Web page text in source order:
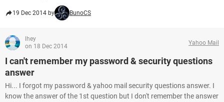
19 Dec 2014 by BunoCS
lhey
on 18 Dec 2014
Yahoo Mail
I can't remember my password & security questions
answer
Hi... I forgot my password & yahoo mail security questions answer. I
know the answer of the 1st question but I don't remember the answer